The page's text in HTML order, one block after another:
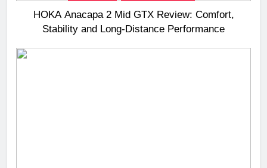
HOKA Anacapa 2 Mid GTX Review: Comfort,
Stability and Long‑Distance Performance